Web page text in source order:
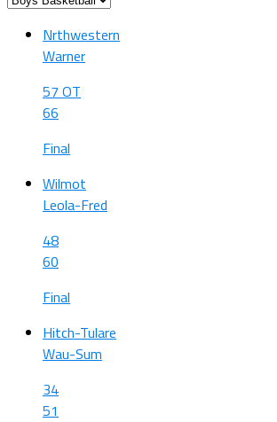
Nrthwestern
Warner
57 OT
66
Final
Wilmot
Leola-Fred
48
60
Final
Hitch-Tulare
Wau-Sum
34
51